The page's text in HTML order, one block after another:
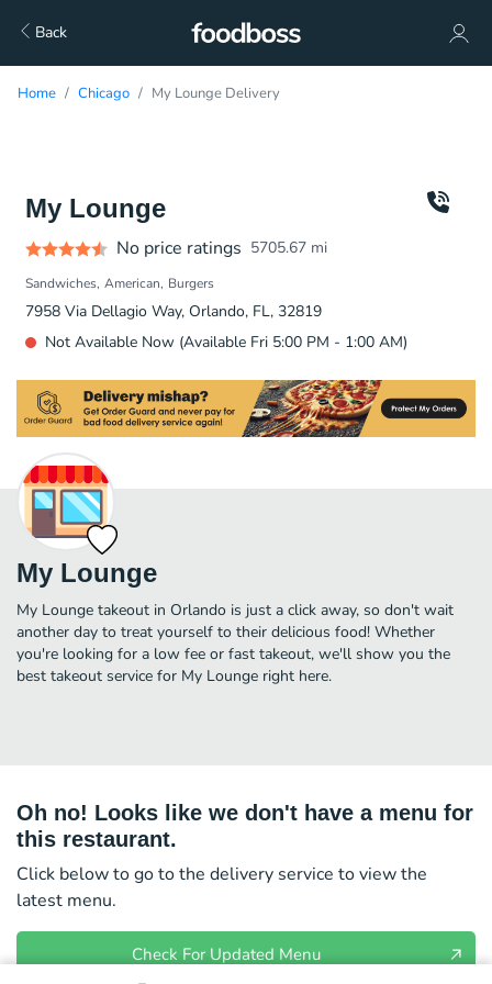
Back
Home Chicago My Lounge Delivery
My Lounge
No price ratings 5705.67 mi
Sandwiches American Burgers
7958 Via Dellagio Way, Orlando, FL, 32819
Not Available Now (Available Fri 5:00 PM - 1:00 AM)
My Lounge
My Lounge takeout in Orlando is just a click away, so don't wait
another day to treat yourself to their delicious food! Whether
you're looking for a low fee or fast takeout, we'll show you the
best takeout service for My Lounge right here.
Oh no! Looks like we don't have a menu for
this restaurant.
Click below to go to the delivery service to view the
latest menu.
Check For Updated Menu